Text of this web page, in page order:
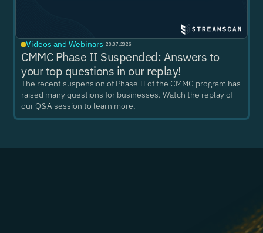
Videos and Webinars ·20.07.2026
CMMC Phase II Suspended: Answers to
your top questions in our replay!
The recent suspension of Phase II of the CMMC program has
raised many questions for businesses. Watch the replay of
our Q&A session to learn more.